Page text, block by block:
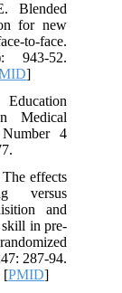
Blended
for new
to-face.
943-52.
]
Medical
4
effects
versus
and
skill in pre-
287-94.
[PMID]